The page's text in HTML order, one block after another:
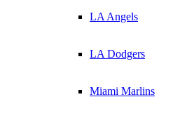
LA Angels
LA Dodgers
Miami Marlins